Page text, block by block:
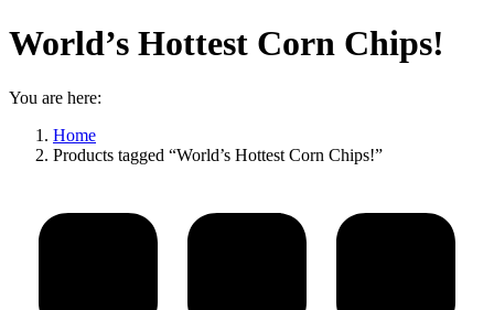
World’s Hottest Corn Chips!
You are here:
Home
Products tagged “World’s Hottest Corn Chips!”